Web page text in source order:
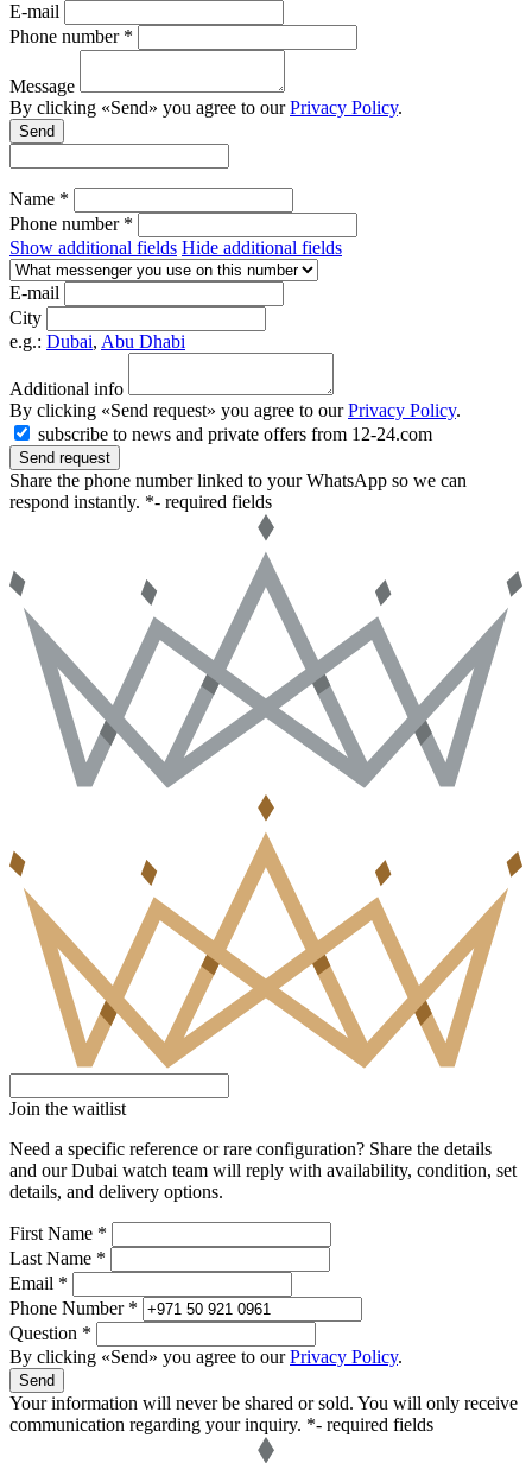
E-mail
Phone number *
Message
By clicking «Send» you agree to ourPrivacy Policy.
Send
Name *
Phone number *
Show additional fields Hide additional fields
E-mail
City
e.g.: Dubai, Abu Dhabi
Additional info
By clicking «Send request» you agree to ourPrivacy Policy.
subscribe to news and private offers from 12-24.com
Send request
Share the phone number linked to your WhatsApp so we can
respond instantly. *- required fields
Join the waitlist
Need a specific reference or rare configuration? Share the details
and our Dubai watch team will reply with availability, condition, set
details, and delivery options.
First Name *
Last Name *
Email *
Phone Number *
Question *
By clicking «Send» you agree to ourPrivacy Policy.
Send
Your information will never be shared or sold. You will only receive
communication regarding your inquiry. *- required fields